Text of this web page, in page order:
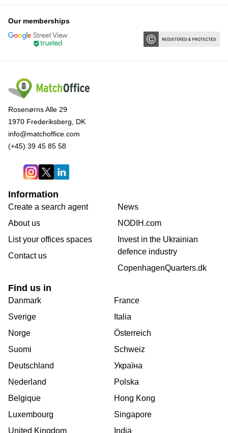
Our memberships
Rosenørns Alle 29
1970 Frederiksberg, DK
info@matchoffice.com
(+45) 39 45 85 58
Information
Create a search agent
About us
List your offices spaces
Contact us
News
NODIH.com
Invest in the Ukrainian
defence industry
CopenhagenQuarters.dk
Find us in
Danmark
Sverige
Norge
Suomi
Deutschland
Nederland
Belgique
Luxembourg
United Kingdom
France
Italia
Österreich
Schweiz
Україна
Polska
Hong Kong
Singapore
India